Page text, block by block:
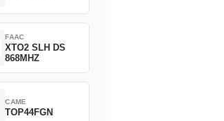
FAAC
XTO2 SLH DS
868MHZ
CAME
TOP44FGN